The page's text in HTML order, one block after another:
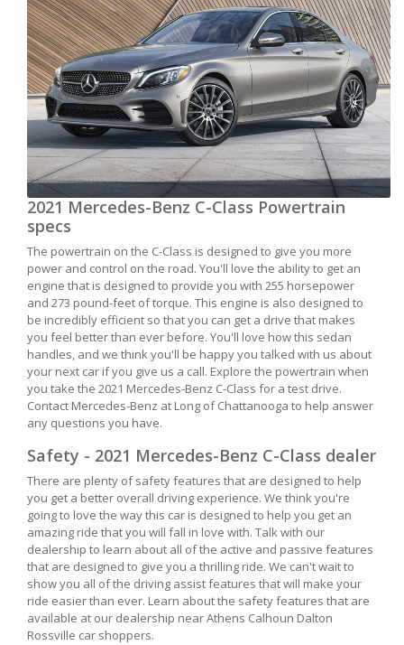
2021 Mercedes-Benz C-Class Powertrain
specs
The powertrain on the C-Class is designed to give you more
power and control on the road. You'll love the ability to get an
engine that is designed to provide you with 255 horsepower
and 273 pound-feet of torque. This engine is also designed to
be incredibly efficient so that you can get a drive that makes
you feel better than ever before. You'll love how this sedan
handles, and we think you'll be happy you talked with us about
your next car if you give us a call. Explore the powertrain when
you take the 2021 Mercedes-Benz C-Class for a test drive.
Contact Mercedes-Benz at Long of Chattanooga to help answer
any questions you have.
Safety - 2021 Mercedes-Benz C-Class dealer
There are plenty of safety features that are designed to help
you get a better overall driving experience. We think you're
going to love the way this car is designed to help you get an
amazing ride that you will fall in love with. Talk with our
dealership to learn about all of the active and passive features
that are designed to give you a thrilling ride. We can't wait to
show you all of the driving assist features that will make your
ride easier than ever. Learn about the safety features that are
available at our dealership near Athens Calhoun Dalton
Rossville car shoppers.